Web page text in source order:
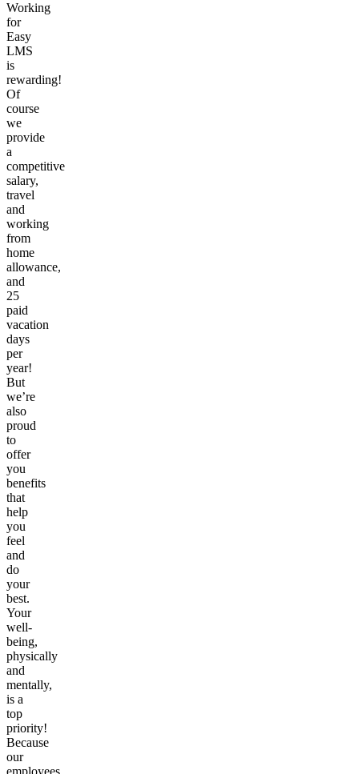
Working
for
Easy
LMS
is
rewarding!
Of
course
we
provide
a
competitive
salary,
travel
and
working
from
home
allowance,
and
25
paid
vacation
days
per
year!
But
we’re
also
proud
to
offer
you
benefits
that
help
you
feel
and
do
your
best.
Your
well-
being,
physically
and
mentally,
is a
top
priority!
Because
our